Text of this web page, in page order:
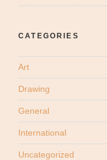
CATEGORIES
Art
Drawing
General
International
Uncategorized